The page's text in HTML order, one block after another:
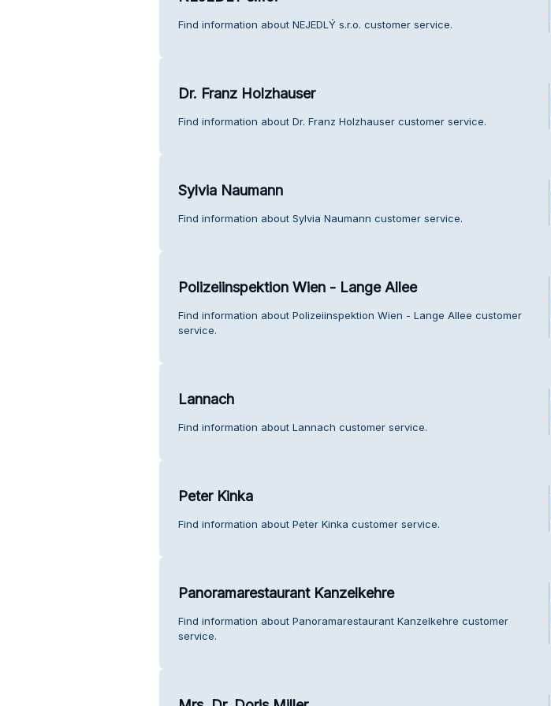
Find information about NEJEDLÝ s.r.o. customer service.
Dr. Franz Holzhauser
Find information about Dr. Franz Holzhauser customer service.
Sylvia Naumann
Find information about Sylvia Naumann customer service.
Polizeiinspektion Wien - Lange Allee
Find information about Polizeiinspektion Wien - Lange Allee customer
service.
Lannach
Find information about Lannach customer service.
Peter Kinka
Find information about Peter Kinka customer service.
Panoramarestaurant Kanzelkehre
Find information about Panoramarestaurant Kanzelkehre customer
service.